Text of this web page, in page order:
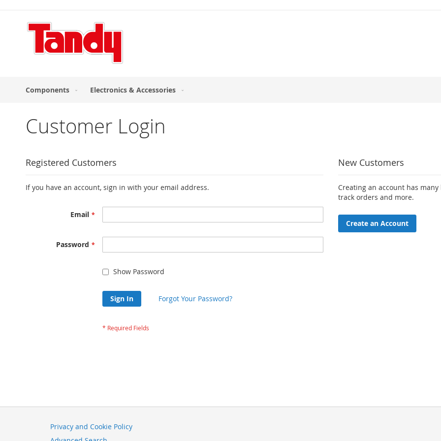
Content
Components Electronics & Accessories
Customer Login
Registered Customers
If you have an account, sign in with your email address.
Email
Password
Show Password
Sign In Forgot Your Password?
New Customers
Creating an account has
track orders and more.
Create an Account
Privacy and Cookie Policy